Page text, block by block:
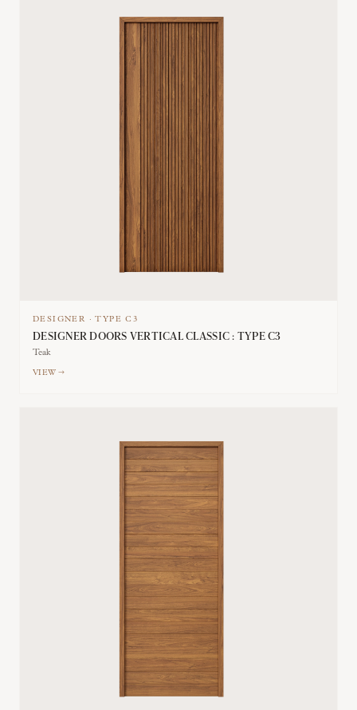
DESIGNER ·TYPE C3
DESIGNER DOORS VERTICAL CLASSIC : TYPE C3
Teak
VIEW →